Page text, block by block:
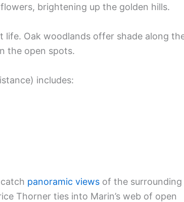
brightening up the golden hills.
life. Oak woodlands offer shade along
the open spots.
includes:
panoramic views of the surrounding
Thorner ties into Marin’s web of open